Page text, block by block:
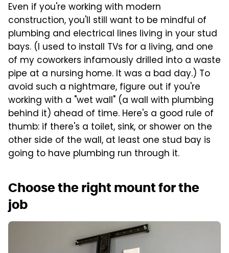
Even if you're working with modern
construction, you'll still want to be mindful of
plumbing and electrical lines living in your stud
bays. (I used to install TVs for a living, and one
of my coworkers infamously drilled into a waste
pipe at a nursing home. It was a bad day.) To
avoid such a nightmare, figure out if you're
working with a "wet wall" (a wall with plumbing
behind it) ahead of time. Here's a good rule of
thumb: if there's a toilet, sink, or shower on the
other side of the wall, at least one stud bay is
going to have plumbing run through it.
Choose the right mount for the
job